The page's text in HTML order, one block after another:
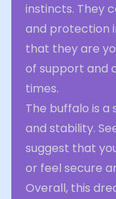
instincts. They
and protection
that they are
of support and
times.
The buffalo is
and stability.
suggest that
or feel secure
Overall, this